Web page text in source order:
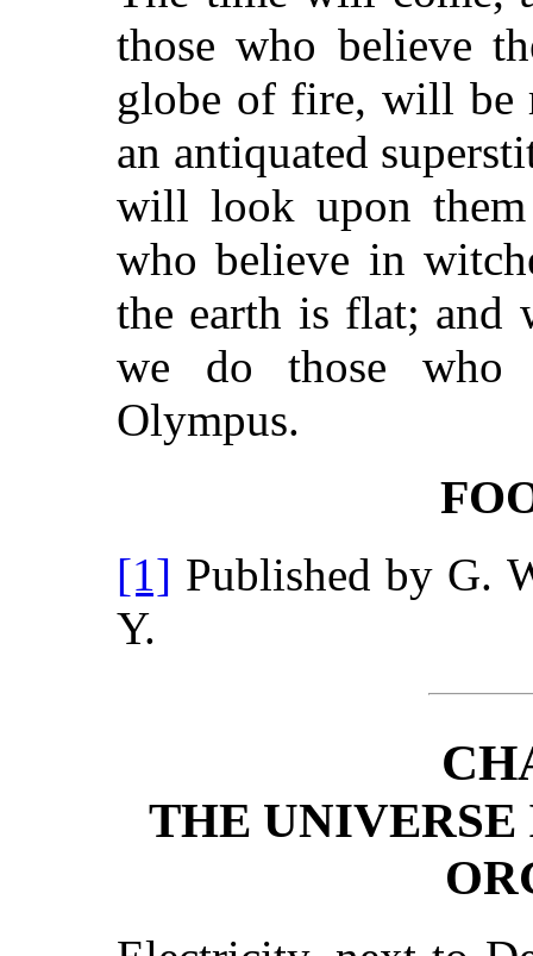
those who believe
globe of fire, will be
an antiquated
will look upon
who believe in
the earth is flat; and
we do those who
Olympus.
[1] Published by G.
Y.
THE UNIVERSE